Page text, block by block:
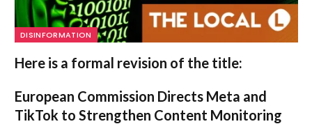
DISINFORMATION
Here is a formal revision of the title:
European Commission Directs Meta and
TikTok to Strengthen Content Monitoring